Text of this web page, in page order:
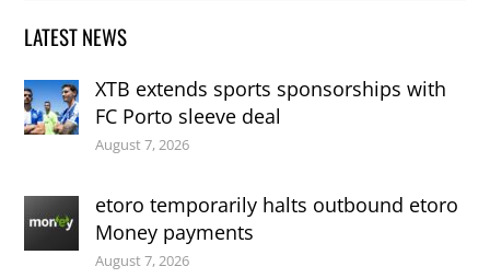
LATEST NEWS
XTB extends sports sponsorships with
FC Porto sleeve deal
August 7, 2026
etoro temporarily halts outbound etoro
Money payments
August 7, 2026